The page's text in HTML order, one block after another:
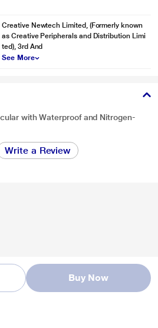
Buy Now
Creative Newtech Limited, (Formerly known
as Creative Peripherals and Distribution Limi
ted), 3rd And
See More
with Waterproof and Nitrogen-
Write a Review